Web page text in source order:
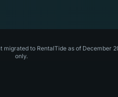
to RentalTide as of
only.